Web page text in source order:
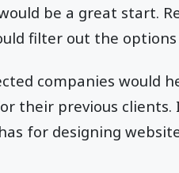
be a great start.
filter out the
companies would
their previous clients.
for designing